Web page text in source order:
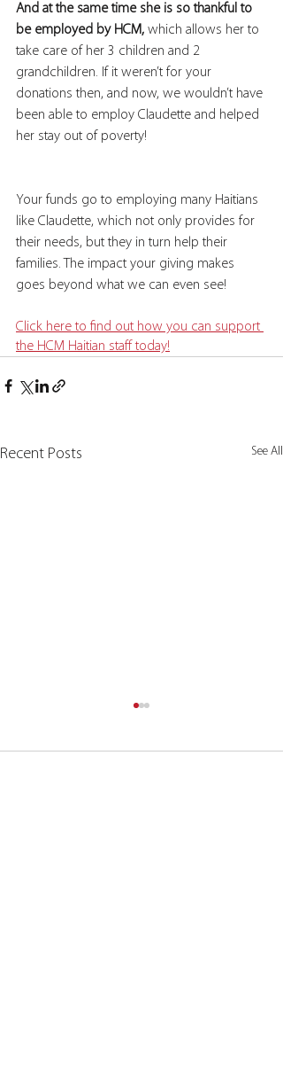
And at the same time she is so thankful to
be employed by HCM, which allows her to
take care of her 3 children and 2
grandchildren. If it weren’t for your
donations then, and now, we wouldn’t have
been able to employ Claudette and helped
her stay out of poverty!
Your funds go to employing many Haitians
like Claudette, which not only provides for
their needs, but they in turn help their
families. The impact your giving makes
goes beyond what we can even see!
Click here to find out how you can support
the HCM Haitian staff today!
Recent Posts See All